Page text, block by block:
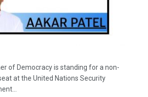
of Democracy is standing for a non-
at the United Nations Security